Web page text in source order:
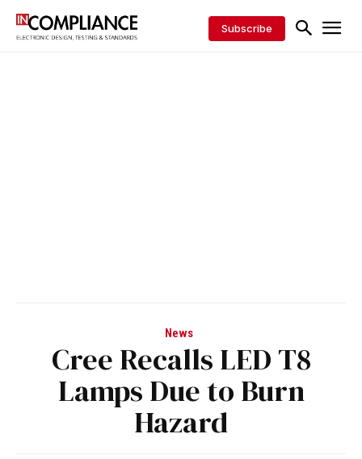
Subscribe
News
Cree Recalls LED T8
Lamps Due to Burn
Hazard